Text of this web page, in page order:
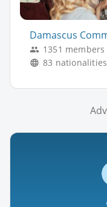
Damascus
1351 members
83 nationalities